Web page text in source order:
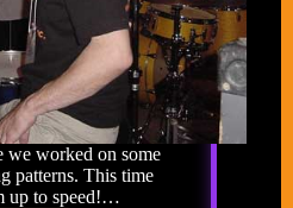
we worked on some
patterns. This time
up to speed!…